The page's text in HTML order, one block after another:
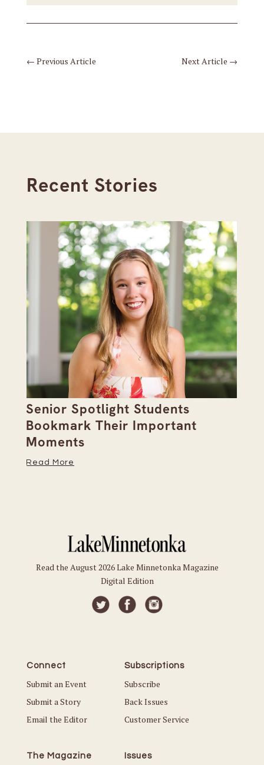
← Previous Article Next Article →
Recent Stories
Senior Spotlight Students
Bookmark Their Important
Moments
Read More
Read the August 2026 Lake Minnetonka Magazine
Digital Edition
Connect
Submit an Event
Submit a Story
Email the Editor
Subscriptions
Subscribe
Back Issues
Customer Service
The Magazine Issues